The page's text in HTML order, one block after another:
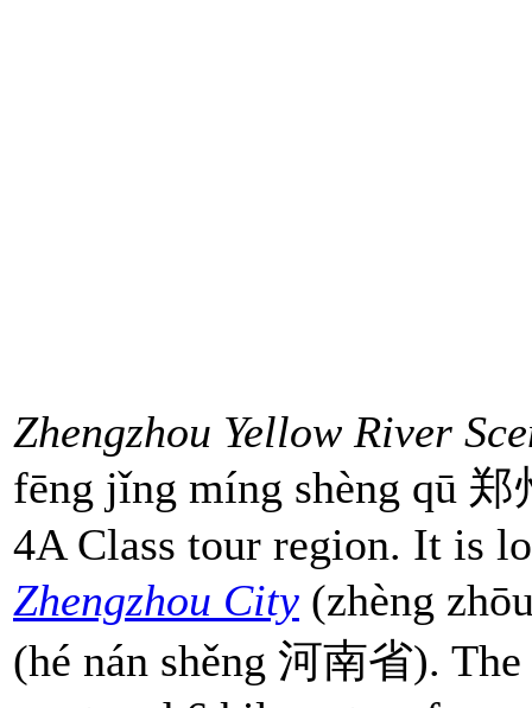
Zhengzhou Yellow River
fēng jǐng míng shèng qū
4A Class tour region. It is
Zhengzhou City (zhèng
(hé nán shěng 河南省).